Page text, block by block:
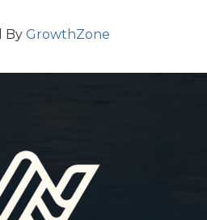
By GrowthZone